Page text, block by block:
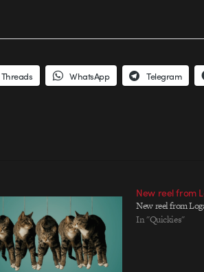
Threads WhatsApp Telegram
New reel from
New reel from
In "Quickies"